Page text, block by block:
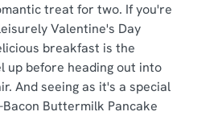
all cookies
cookies only
treat for two. If you're
Valentine's Day
breakfast is the
up before heading out into
And seeing as it's a special
Buttermilk Pancake